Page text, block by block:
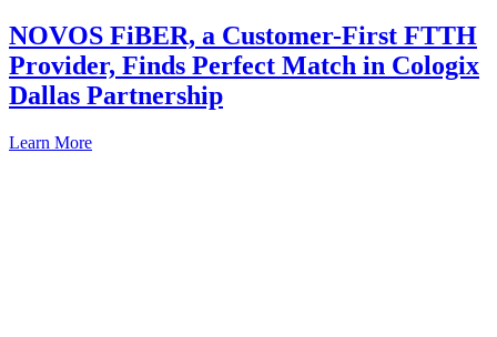
NOVOS FiBER, a Customer-First FTTH
Provider, Finds Perfect Match in Cologix
Dallas Partnership
Learn More